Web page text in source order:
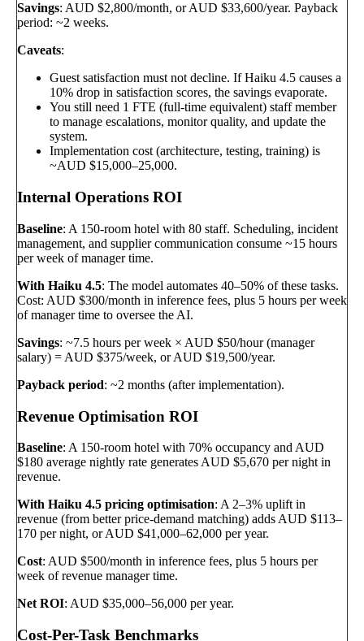
Savings: AUD $2,800/month, or AUD $33,600/year. Payback
period: ~2 weeks.
Caveats:
Guest satisfaction must not decline. If Haiku 4.5 causes a
10% drop in satisfaction scores, the savings evaporate.
You still need 1 FTE (full-time equivalent) staff member
to manage escalations, monitor quality, and update the
system.
Implementation cost (architecture, testing, training) is
~AUD $15,000–25,000.
Internal Operations ROI
Baseline: A 150-room hotel with 80 staff. Scheduling, incident
management, and supplier communication consume ~15 hours
per week of manager time.
With Haiku 4.5: The model automates 40–50% of these tasks.
Cost: AUD $300/month in inference fees, plus 5 hours per week
of manager time to oversee the AI.
Savings: ~7.5 hours per week × AUD $50/hour (manager
salary) = AUD $375/week, or AUD $19,500/year.
Payback period: ~2 months (after implementation).
Revenue Optimisation ROI
Baseline: A 150-room hotel with 70% occupancy and AUD
$180 average nightly rate generates AUD $5,670 per night in
revenue.
With Haiku 4.5 pricing optimisation: A 2–3% uplift in
revenue (from better price-demand matching) adds AUD $113–
170 per night, or AUD $41,000–62,000 per year.
Cost: AUD $500/month in inference fees, plus 5 hours per
week of revenue manager time.
Net ROI: AUD $35,000–56,000 per year.
Cost-Per-Task Benchmarks